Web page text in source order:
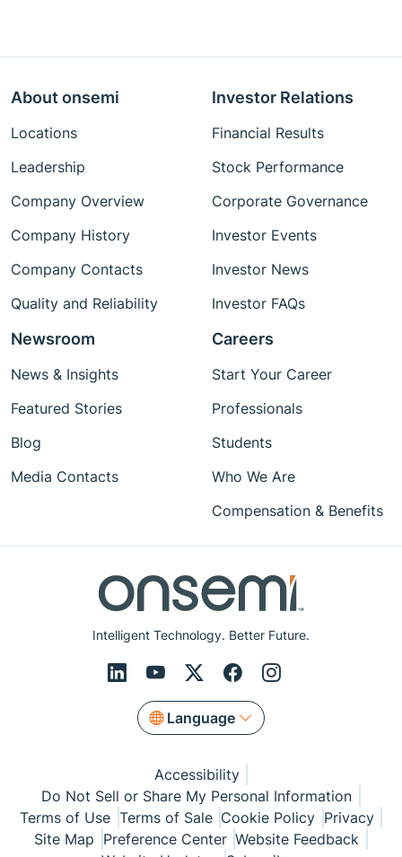
Intelligent Technology. Better Future.
Language
About onsemi
Locations
Leadership
Company Overview
Company History
Company Contacts
Quality and Reliability
Investor Relations
Financial Results
Stock Performance
Corporate Governance
Investor Events
Investor News
Investor FAQs
Newsroom
News & Insights
Featured Stories
Blog
Media Contacts
Careers
Start Your Career
Professionals
Students
Who We Are
Compensation & Benefits
Accessibility
Do Not Sell or Share My Personal Information
Terms of Use Terms of Sale Cookie Policy Privacy
Site Map Preference Center Website Feedback